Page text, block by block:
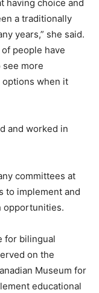
having choice and
a traditionally
years,” she said.
of people have
see more
when it
and worked in
committees at
to implement and
opportunities.
for bilingual
on the
Museum for
educational